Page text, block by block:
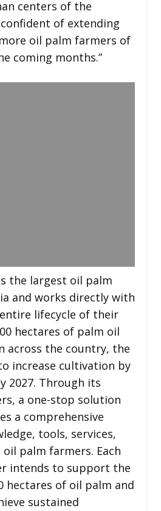
centers of the
confident of extending
oil palm farmers of
coming months.”
the largest oil palm
and works directly with
lifecycle of their
hectares of palm oil
across the country, the
increase cultivation by
2027. Through its
a one-stop solution
a comprehensive
tools, services,
palm farmers. Each
intends to support the
hectares of oil palm and
sustained